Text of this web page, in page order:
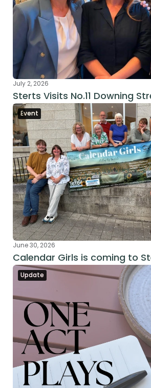
July 2, 2026
Sterts Visits No.11 Downing
Event
June 30, 2026
Calendar Girls is coming to
Update